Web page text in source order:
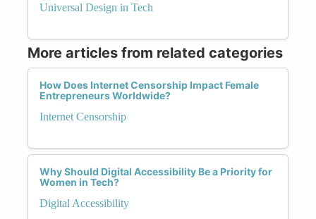
Universal Design in Tech
More articles from related categories
How Does Internet Censorship Impact Female
Entrepreneurs Worldwide?
Internet Censorship
Why Should Digital Accessibility Be a Priority for
Women in Tech?
Digital Accessibility